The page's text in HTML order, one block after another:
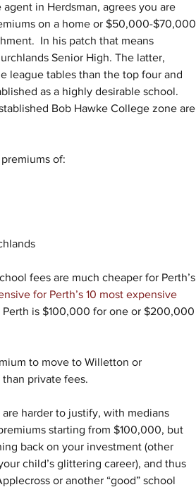
in Herdsman, agrees you are
on a home or $50,000-$70,000
In his patch that means
Senior High. The latter,
league tables than the top four and
as a highly desirable school.
Bob Hawke College zone are
of:
fees are much cheaper for Perth’s
for Perth’s 10 most expensive
is $100,000 for one or $200,000
to move to Willetton or
private fees.
harder to justify, with medians
starting from $100,000, but
back on your investment (other
child’s glittering career), and thus
or another “good” school